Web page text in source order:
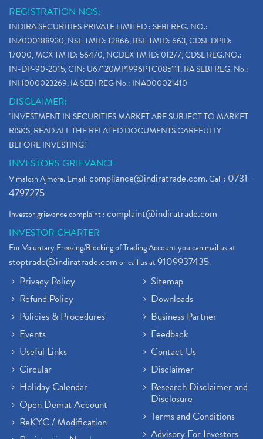
REGISTRATION NOS:
INDIRA SECURITIES PRIVATE LIMITED : SEBI REG. NO.:
INZ000188930, NSE TMID: 12866, BSE TMID: 663, CDSL DPID:
17000, MCX TM ID: 56470, NCDEX TM ID: 01277, CDSL REG.NO.:
IN-DP-90-2015, CIN: U67120MP1996PTC085111, RA SEBI REG. No.:
INH000023269, IA SEBI REG No.: INA000021410
DISCLAIMER:
"INVESTMENT IN SECURITIES MARKET ARE SUBJECT TO MARKET
RISKS, READ ALL THE RELATED DOCUMENTS CAREFULLY
BEFORE INVESTING."
INVESTORS GRIEVANCE
Vimalesh Ajmera. Email:compliance@indiratrade.com. Call : 0731-
4797275
Investor grievance complaint :complaint@indiratrade.com
INVESTOR CHARTER
For Voluntary Freezing/Blocking of Trading Account you can mail us at
stoptrade@indiratrade.comor call us at9109937435.
Privacy Policy
Refund Policy
Policies & Procedures
Events
Useful Links
Circular
Holiday Calendar
Open Demat Account
ReKYC / Modification
Sitemap
Downloads
Business Partner
Feedback
Contact Us
Disclaimer
Research Disclaimer and
Disclosure
Terms and Conditions
Advisory For Investors